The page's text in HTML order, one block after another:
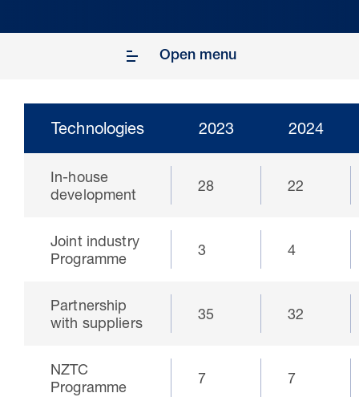
30 Jul 2026
Pipeline studies will help carbon
storage industry
Open menu
Technologies 2023 2024
In-house
development
28 22
Joint industry
Programme
3 4
Partnership
with suppliers
35 32
NZTC
Programme
7 7